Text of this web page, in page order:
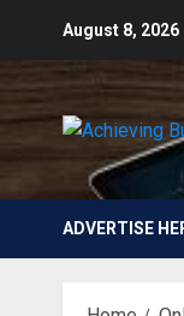
content
August 8, 2026
ADVERTISE